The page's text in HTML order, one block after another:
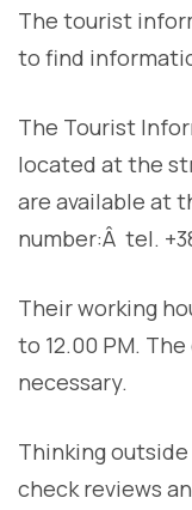
The tourist
to find
The Tourist
located at the
are available at
number:Â tel.
Their working
to 12.00 PM.
necessary.
Thinking
check reviews